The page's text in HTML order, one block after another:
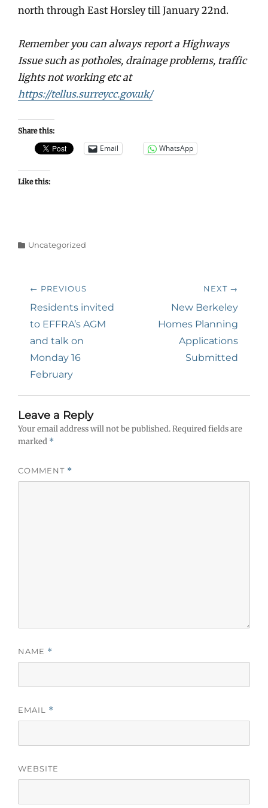
north through East Horsley till January 22nd.
Remember you can always report a Highways
Issue such as potholes, drainage problems, traffic
lights not working etc at
https://tellus.surreycc.gov.uk/
Share this:
Email WhatsApp
Like this:
Categories
Uncategorized
Post
navigation
← PREVIOUS
Previous
post:
Residents invited
to EFFRA’s AGM
and talk on
Monday 16
February
NEXT →
post:
New Berkeley
Homes Planning
Applications
Submitted
Leave a Reply
Your email address will not be published.Required fields are
marked *
COMMENT *
NAME *
EMAIL *
WEBSITE